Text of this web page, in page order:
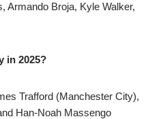
Armando Broja, Kyle Walker,
in 2025?
Trafford (Manchester City),
Han-Noah Massengo